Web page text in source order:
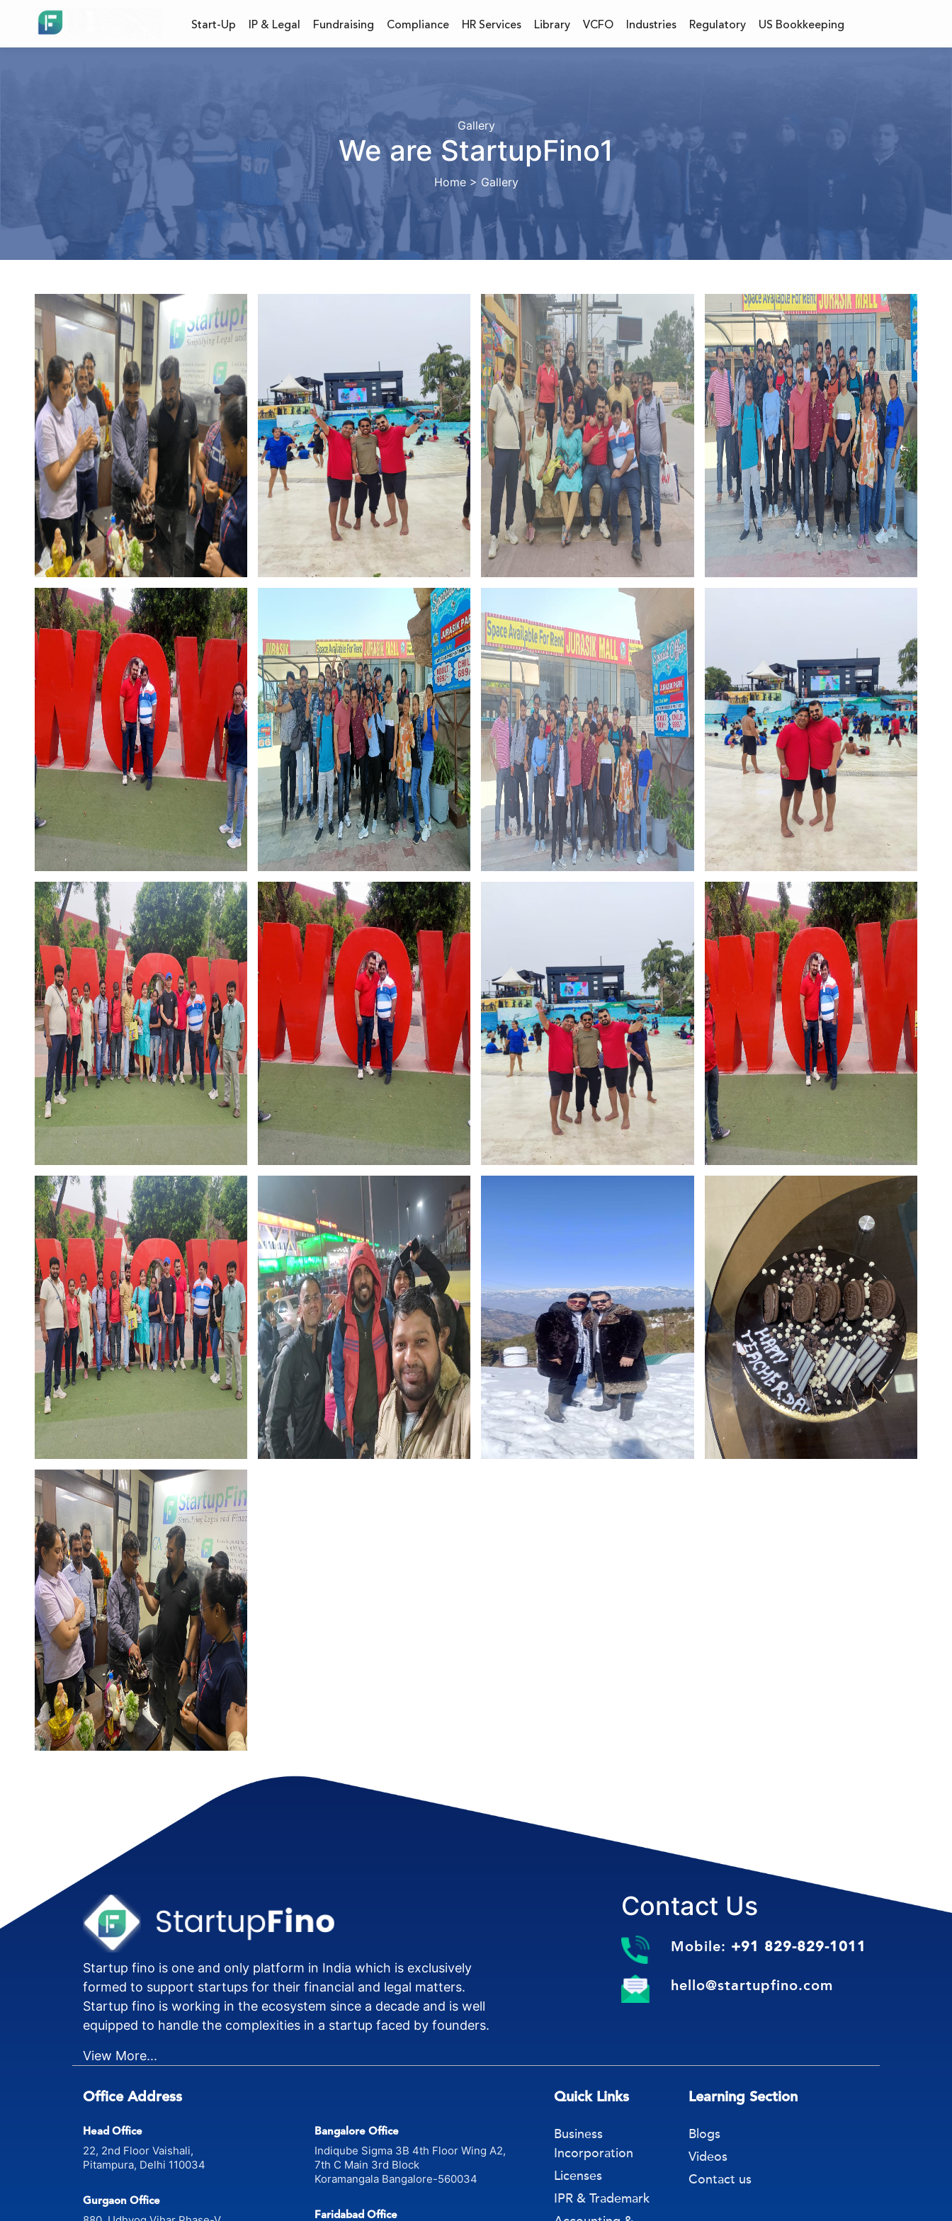
Start-Up IP & Legal Fundraising Compliance HR Services Library VCFO Industries Regulatory US Bookkeeping
Gallery
We are StartupFino1
Home > Gallery
Startup fino is one and only platform in India which is exclusively
formed to support startups for their financial and legal matters.
Startup fino is working in the ecosystem since a decade and is well
equipped to handle the complexities in a startup faced by founders.
View More...
Contact Us
Mobile: +91 829-829-1011
hello@startupfino.com
Office Address
Head Office
22, 2nd Floor Vaishali,
Pitampura, Delhi 110034
Gurgaon Office
Bangalore Office
Indiqube Sigma 3B 4th Floor Wing A2,
7th C Main 3rd Block
Koramangala Bangalore-560034
Faridabad Office
Quick Links
Business
Incorporation
Licenses
IPR & Trademark
Learning Section
Blogs
Videos
Contact us